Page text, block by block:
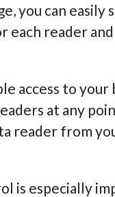
you can easily
each reader
access to
at any
reader from
is especially